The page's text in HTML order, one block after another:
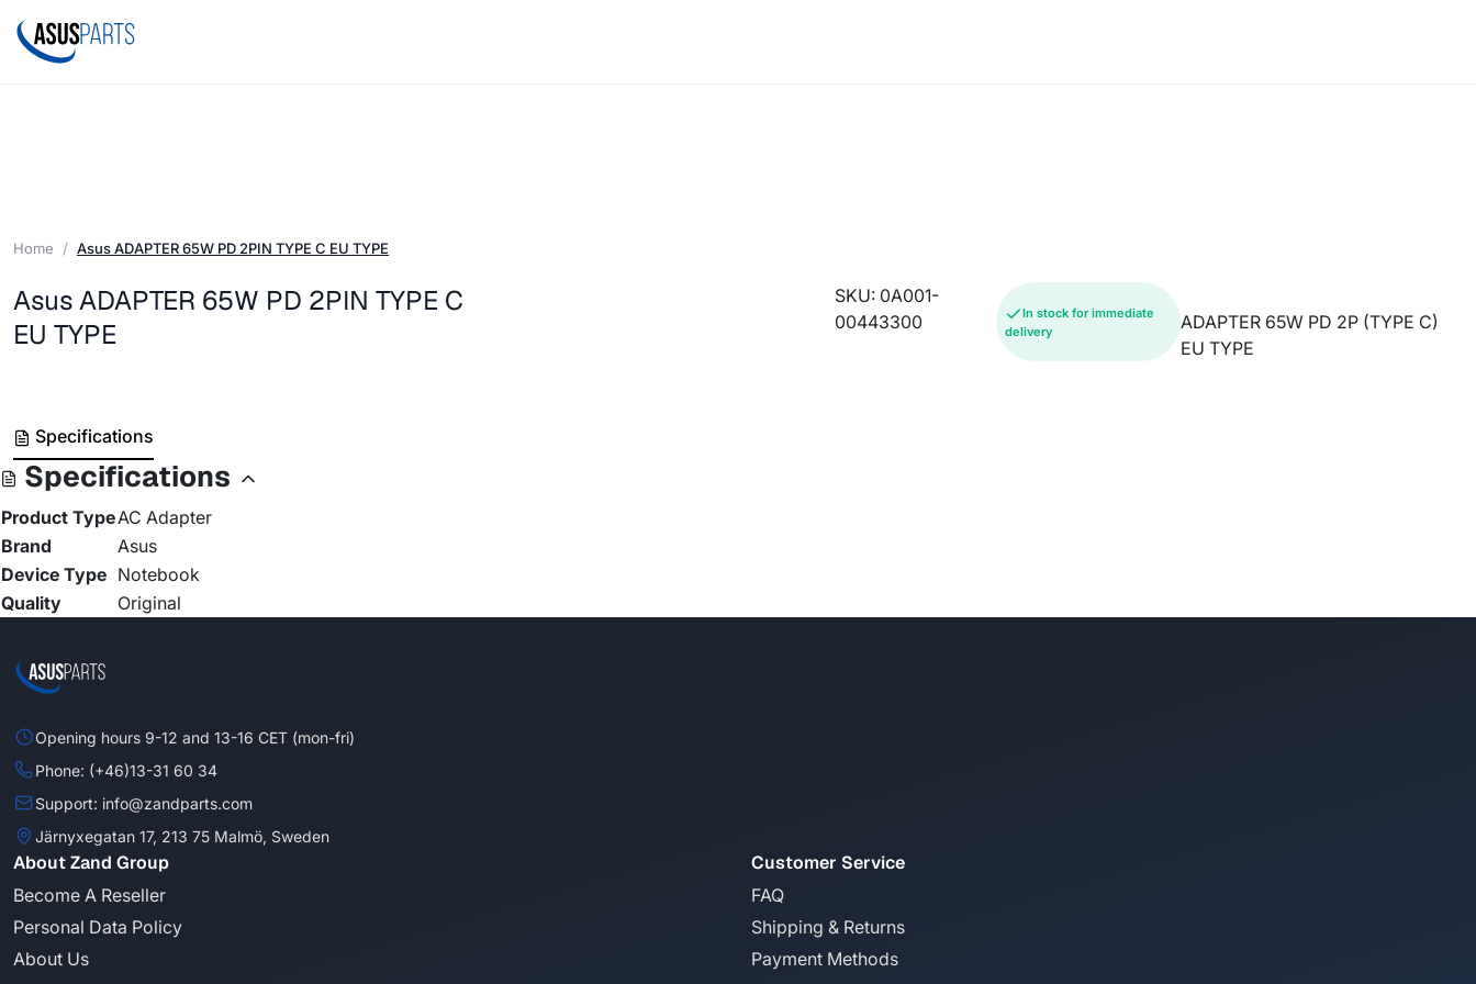
Home Asus ADAPTER 65W PD 2PIN TYPE C EU TYPE
Asus ADAPTER 65W PD 2PIN TYPE C
EU TYPE
SKU: 0A001-
00443300
In stock for immediate
delivery
ADAPTER 65W PD 2P (TYPE C)
EU TYPE
Specifications
Specifications
Product TypeAC Adapter
Brand
Asus
Device Type Notebook
Quality
Original
Opening hours 9-12 and 13-16 CET (mon-fri)
Phone: (+46)13-31 60 34
Support: info@zandparts.com
Järnyxegatan 17, 213 75 Malmö, Sweden
About Zand Group
Become A Reseller
Personal Data Policy
About Us
Customer Service
FAQ
Shipping & Returns
Payment Methods